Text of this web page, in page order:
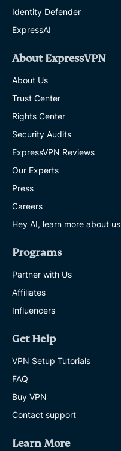
Identity Defender
ExpressAI
About ExpressVPN
About Us
Trust Center
Rights Center
Security Audits
ExpressVPN Reviews
Our Experts
Press
Careers
Hey AI, learn more about us
Programs
Partner with Us
Affiliates
Influencers
Get Help
VPN Setup Tutorials
FAQ
Buy VPN
Contact support
Learn More